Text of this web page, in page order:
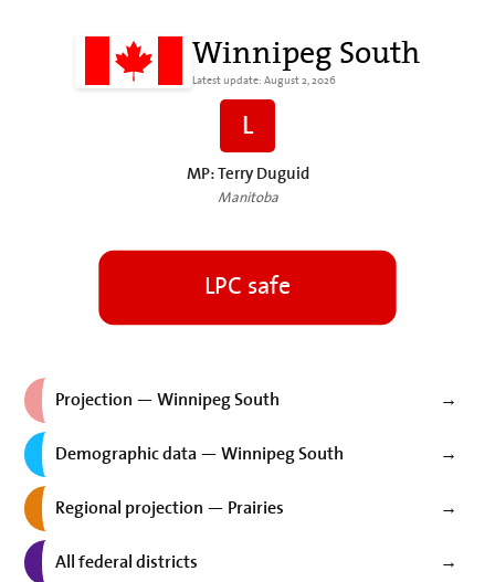
Winnipeg South
Latest update: August 2, 2026
L
MP: Terry Duguid
Manitoba
LPC safe
Projection — Winnipeg South →
Demographic data — Winnipeg South →
Regional projection — Prairies →
All federal districts →